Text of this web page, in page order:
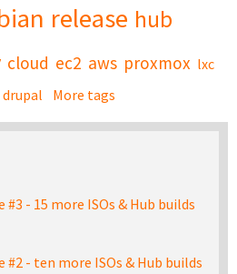
release hub
cloud ec2 aws proxmox lxc
drupal More tags
#3 - 15 more ISOs & Hub builds
#2 - ten more ISOs & Hub builds